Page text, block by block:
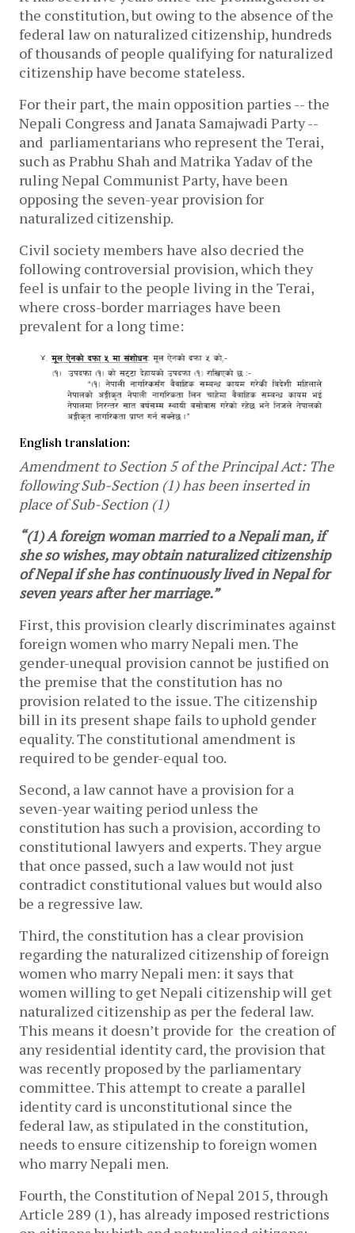
the constitution, but owing to the absence of the
federal law on naturalized citizenship, hundreds
of thousands of people qualifying for naturalized
citizenship have become stateless.
For their part, the main opposition parties -- the
Nepali Congress and Janata Samajwadi Party --
and parliamentarians who represent the Terai,
such as Prabhu Shah and Matrika Yadav of the
ruling Nepal Communist Party, have been
opposing the seven-year provision for
naturalized citizenship.
Civil society members have also decried the
following controversial provision, which they
feel is unfair to the people living in the Terai,
where cross-border marriages have been
prevalent for a long time:
English translation:
Amendment to Section 5 of the Principal Act: The
following Sub-Section (1) has been inserted in
place of Sub-Section (1)
“(1) A foreign woman married to a Nepali man, if
she so wishes, may obtain naturalized citizenship
of Nepal if she has continuously lived in Nepal for
seven years after her marriage.”
First, this provision clearly discriminates against
foreign women who marry Nepali men. The
gender-unequal provision cannot be justified on
the premise that the constitution has no
provision related to the issue. The citizenship
bill in its present shape fails to uphold gender
equality. The constitutional amendment is
required to be gender-equal too.
Second, a law cannot have a provision for a
seven-year waiting period unless the
constitution has such a provision, according to
constitutional lawyers and experts. They argue
that once passed, such a law would not just
contradict constitutional values but would also
be a regressive law.
Third, the constitution has a clear provision
regarding the naturalized citizenship of foreign
women who marry Nepali men: it says that
women willing to get Nepali citizenship will get
naturalized citizenship as per the federal law.
This means it doesn’t provide for the creation of
any residential identity card, the provision that
was recently proposed by the parliamentary
committee. This attempt to create a parallel
identity card is unconstitutional since the
federal law, as stipulated in the constitution,
needs to ensure citizenship to foreign women
who marry Nepali men.
Fourth, the Constitution of Nepal 2015, through
Article 289 (1), has already imposed restrictions